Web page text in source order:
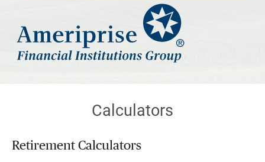
Calculators
Retirement Calculators